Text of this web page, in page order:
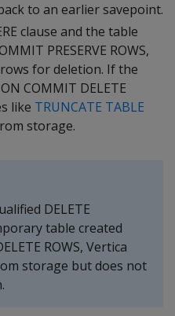
to an earlier savepoint.
clause and the table
PRESERVE ROWS,
for deletion. If the
ON COMMIT DELETE
like TRUNCATE TABLE
storage.
DELETE
table created
ROWS, Vertica
storage but does not